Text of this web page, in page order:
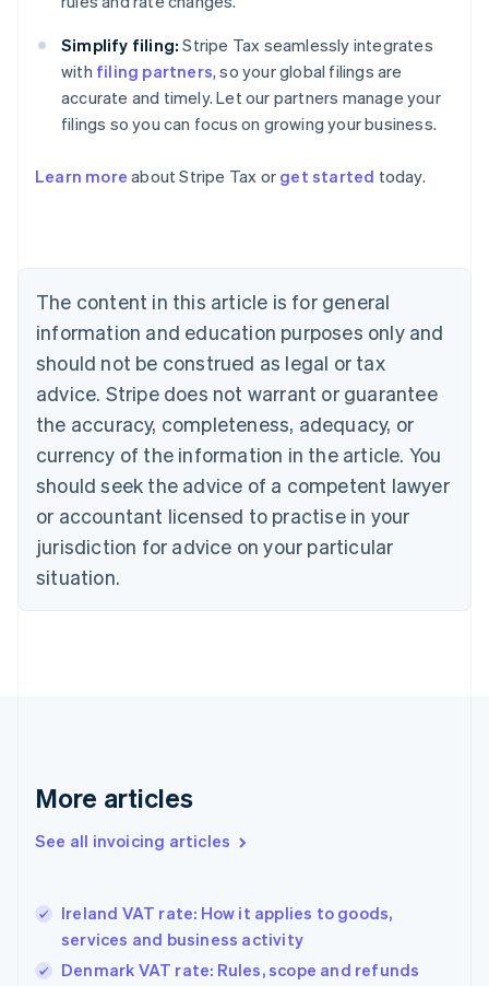
Simplify filing: Stripe Tax seamlessly integrates
with filing partners, so your global filings are
accurate and timely. Let our partners manage your
filings so you can focus on growing your business.
Learn more about Stripe Tax or get started today.
The content in this article is for general
information and education purposes only and
should not be construed as legal or tax
advice. Stripe does not warrant or guarantee
the accuracy, completeness, adequacy, or
currency of the information in the article. You
should seek the advice of a competent lawyer
or accountant licensed to practise in your
jurisdiction for advice on your particular
situation.
More articles
See all invoicing articles
Ireland VAT rate: How it applies to goods,
services and business activity
Denmark VAT rate: Rules, scope and refunds
Australia
NederlandsFrançaisDeutschEnglish
PortuguêsEnglish
Bulgaria
English
Canada
EnglishFrançais
Croatia
Cyprus
English
Czech Republic
English
Denmark
English
Gibraltar
Greece
English简体中文
Hungary
English